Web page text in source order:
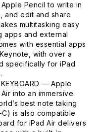
Pencil to write in
and edit and share
multitasking easy
apps and external
with essential apps
with over a
specifically for iPad
KEYBOARD — Apple
into an immersive
best note taking
is also compatible
for iPad Air delivers